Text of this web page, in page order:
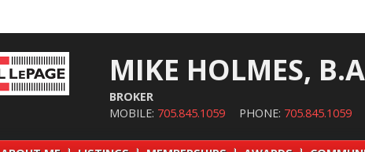
MIKE HOLMES,
BROKER
MOBILE: 705.845.1059 PHONE: 705.845.1059